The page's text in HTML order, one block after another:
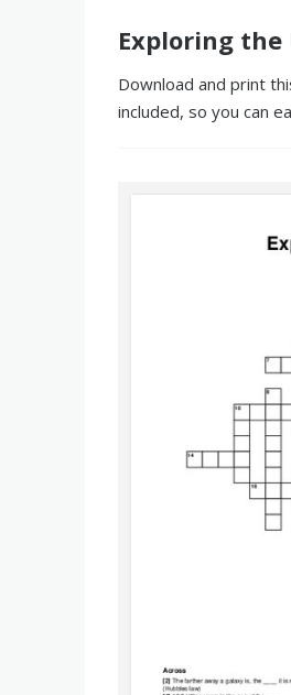
Exploring the
Download and print
included, so you can